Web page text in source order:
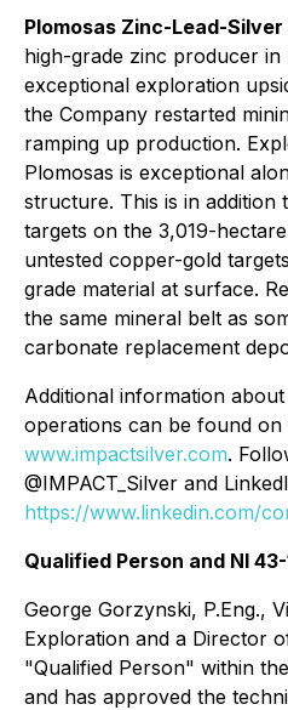
Plomosas Zinc-Lead-
high-grade zinc producer
exceptional exploration
the Company restarted
ramping up production.
Plomosas is exceptional
structure. This is in
targets on the 3,019-
untested copper-gold
grade material at surface.
the same mineral belt as
carbonate replacement
Additional information
operations can be found on
www.impactsilver.com.
@IMPACT_Silver and
https://www.linkedin.com/
Qualified Person and NI
George Gorzynski, P.Eng.,
Exploration and a Director
"Qualified Person" within
and has approved the